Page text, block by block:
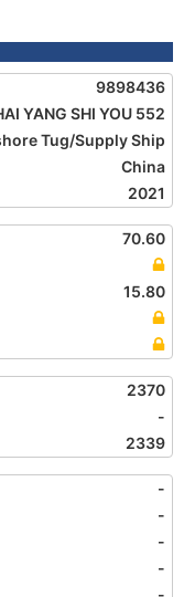
9898436
YANG SHI YOU 552
Tug/Supply Ship
China
2021
70.60
15.80
2370
-
2339
-
-
-
-